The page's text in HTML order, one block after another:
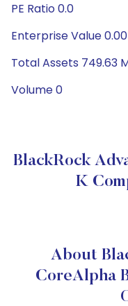
PE Ratio 0.0
Enterprise Value
Total Assets 749.63
Volume 0
BlackRock
K
About
CoreAlpha